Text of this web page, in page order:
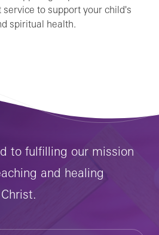
to support your child's
spiritual health.
to fulfilling our mission
and healing